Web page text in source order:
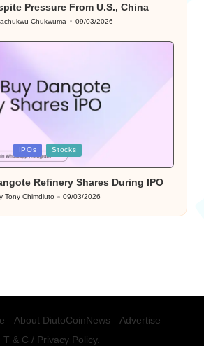
Pressure From U.S., China
Chukwuma 09/03/2026
IPOs Stocks
Refinery Shares During IPO
Tony Chimdiuto 09/03/2026
About DiutoCoinNews
Advertise
T & C / Privacy Policy.